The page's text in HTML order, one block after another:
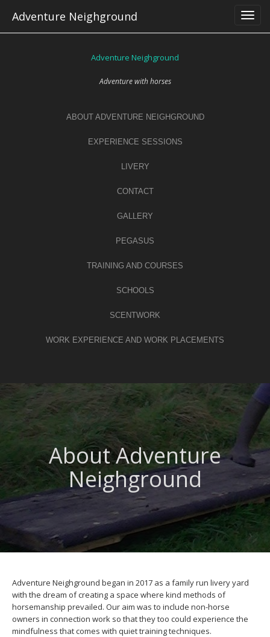
Adventure Neighground
Adventure Neighground
Adventure with horses
ABOUT ADVENTURE NEIGHGROUND
EXPERIENCE SESSIONS
LIVERY
CONTACT
GALLERY
PEGASUS
TRAINING AND COURSES
SCHOOLS
SCENTWORK
WORK EXPERIENCE AND WORK PLACEMENTS
About Adventure
Neighground
Adventure Neighground began in 2017 as a family run livery yard
with the dream of creating a space where kind methods of
horsemanship prevailed. Our aim was to include non-horse
owners in connection work so that they too could experience the
mindfulness that comes with quiet training techniques.